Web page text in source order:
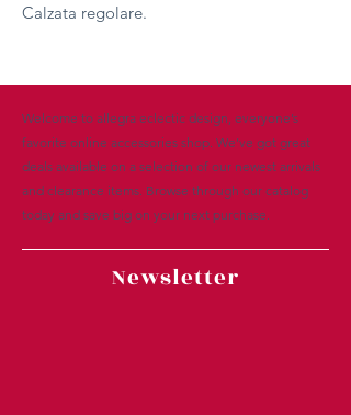
Calzata regolare.
Welcome to allegra eclectic design, everyone’s
favorite online accessories shop. We’ve got great
deals available on a selection of our newest arrivals
and clearance items. Browse through our catalog
today and save big on your next purchase.
Newsletter